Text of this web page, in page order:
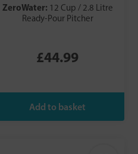
ZeroWater: 12 Cup / 2.8 Litre
Ready-Pour Pitcher
£44.99